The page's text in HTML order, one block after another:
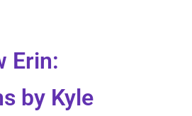
Erin:
by Kyle